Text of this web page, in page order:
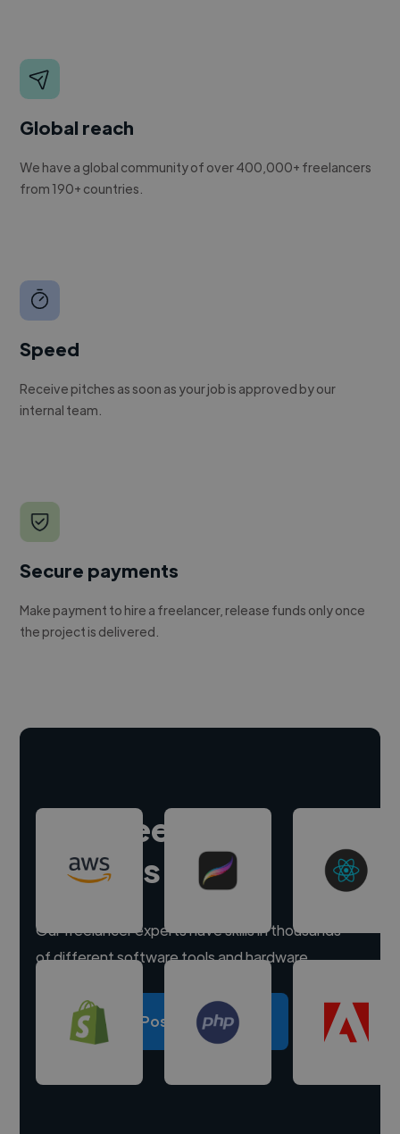
Global reach
We have a global community of over 400,000+ freelancers
from 190+ countries.
Speed
Receive pitches as soon as your job is approved by our
internal team.
Secure payments
Make payment to hire a freelancer, release funds only once
the project is delivered.
Hire freelance
experts
Our freelancer experts have skills in thousands
of different software tools and hardware.
Post a project